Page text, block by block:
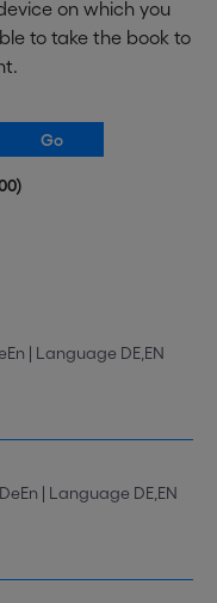
on which you
to take the book to
| Language DE,EN
| Language DE,EN